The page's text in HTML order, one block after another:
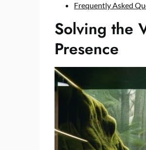
Frequently Asked
Solving the
Presence